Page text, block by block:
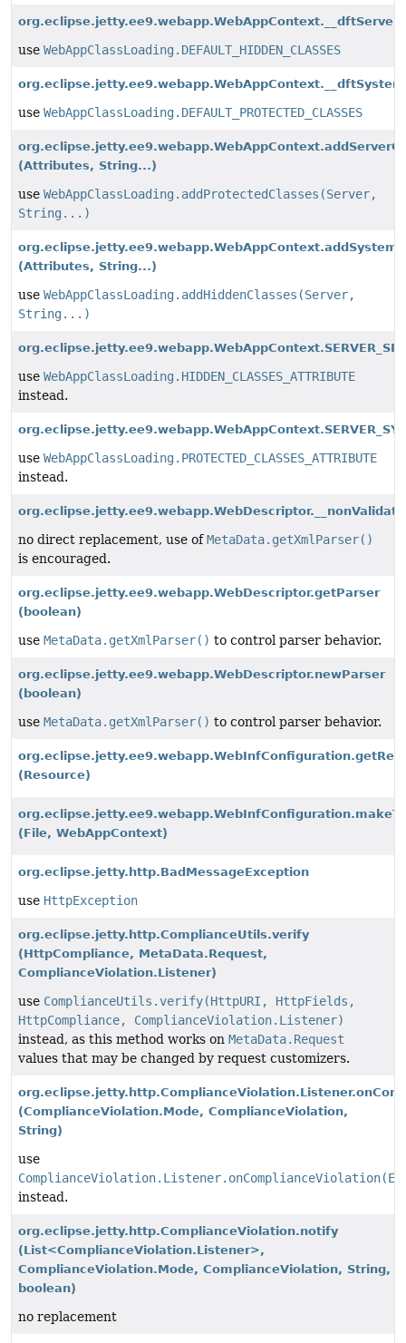
use WebAppClassLoading.DEFAULT_HIDDEN_CLASSES
use WebAppClassLoading.DEFAULT_PROTECTED_CLASSES
(Attributes, String...)
use WebAppClassLoading.addProtectedClasses(Server,
String...)
(Attributes, String...)
use WebAppClassLoading.addHiddenClasses(Server,
String...)
use WebAppClassLoading.HIDDEN_CLASSES_ATTRIBUTE
instead.
use WebAppClassLoading.PROTECTED_CLASSES_ATTRIBUTE
instead.
no direct replacement, use ofMetaData.getXmlParser()
is encouraged.
org.eclipse.jetty.ee9.webapp.WebDescriptor.getParser
(boolean)
use MetaData.getXmlParser() to control parser behavior.
org.eclipse.jetty.ee9.webapp.WebDescriptor.newParser
(boolean)
use MetaData.getXmlParser() to control parser behavior.
(Resource)
(File, WebAppContext)
org.eclipse.jetty.http.BadMessageException
use HttpException
org.eclipse.jetty.http.ComplianceUtils.verify
(HttpCompliance, MetaData.Request,
ComplianceViolation.Listener)
use ComplianceUtils.verify(HttpURI, HttpFields,
HttpCompliance, ComplianceViolation.Listener)
instead, as this method works on MetaData.Request
values that may be changed by request customizers.
(ComplianceViolation.Mode, ComplianceViolation,
String)
use
instead.
org.eclipse.jetty.http.ComplianceViolation.notify
(List<ComplianceViolation.Listener>,
ComplianceViolation.Mode, ComplianceViolation, String,
boolean)
no replacement